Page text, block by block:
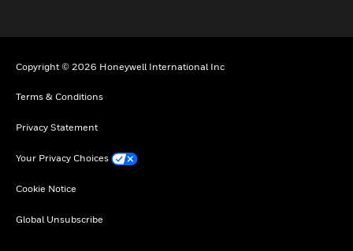
Copyright © 2026 Honeywell International Inc
Terms & Conditions
Privacy Statement
Your Privacy Choices
Cookie Notice
Global Unsubscribe